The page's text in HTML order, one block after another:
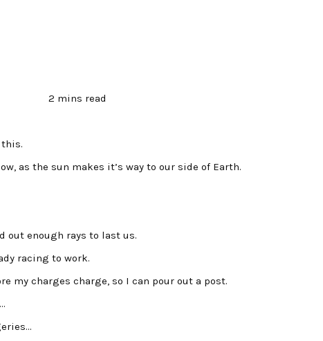
2 mins read
as the sun makes it’s way to our side of Earth.
out enough rays to last us.
racing to work.
my charges charge, so I can pour out a post.